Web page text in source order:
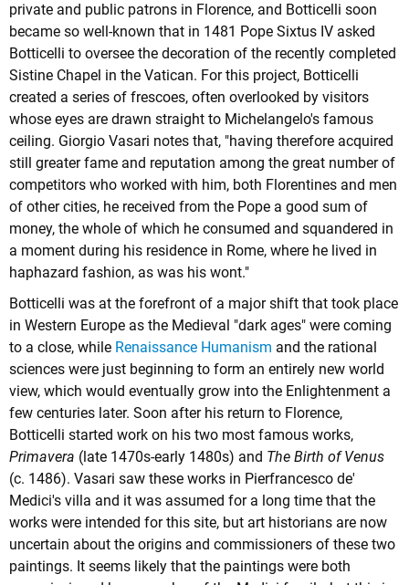
private and public patrons in Florence, and Botticelli soon
became so well-known that in 1481 Pope Sixtus IV asked
Botticelli to oversee the decoration of the recently completed
Sistine Chapel in the Vatican. For this project, Botticelli
created a series of frescoes, often overlooked by visitors
whose eyes are drawn straight to Michelangelo's famous
ceiling. Giorgio Vasari notes that, "having therefore acquired
still greater fame and reputation among the great number of
competitors who worked with him, both Florentines and men
of other cities, he received from the Pope a good sum of
money, the whole of which he consumed and squandered in
a moment during his residence in Rome, where he lived in
haphazard fashion, as was his wont."
Botticelli was at the forefront of a major shift that took place
in Western Europe as the Medieval "dark ages" were coming
to a close, while Renaissance Humanism and the rational
sciences were just beginning to form an entirely new world
view, which would eventually grow into the Enlightenment a
few centuries later. Soon after his return to Florence,
Botticelli started work on his two most famous works,
Primavera (late 1470s-early 1480s) and The Birth of Venus
(c. 1486). Vasari saw these works in Pierfrancesco de'
Medici's villa and it was assumed for a long time that the
works were intended for this site, but art historians are now
uncertain about the origins and commissioners of these two
paintings. It seems likely that the paintings were both